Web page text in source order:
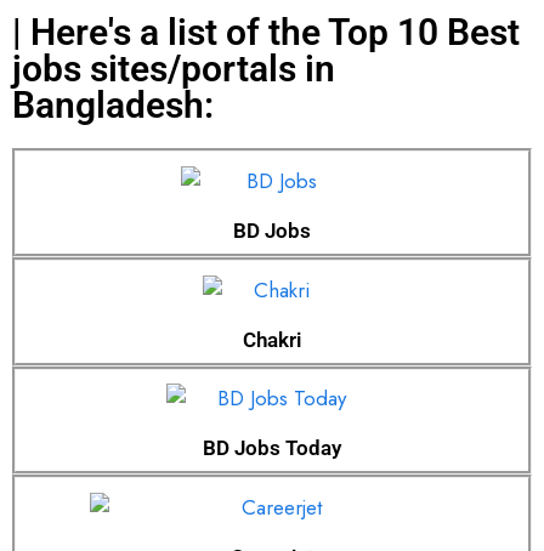
| Here's a list of the Top 10 Best
jobs sites/portals in
Bangladesh:
BD Jobs
Chakri
BD Jobs Today